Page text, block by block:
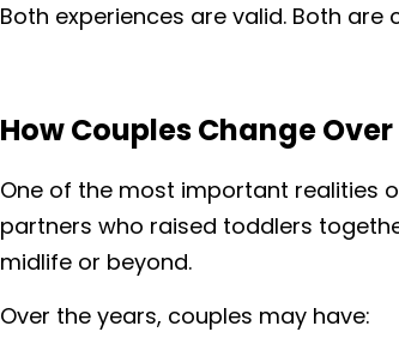
Both experiences are valid. Both are
How Couples Change
One of the most important realities
partners who raised toddlers
midlife or beyond.
Over the years, couples may have: